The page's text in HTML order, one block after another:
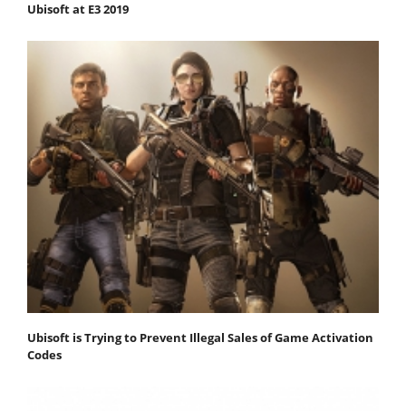
Ubisoft at E3 2019
Ubisoft is Trying to Prevent Illegal Sales of Game Activation
Codes